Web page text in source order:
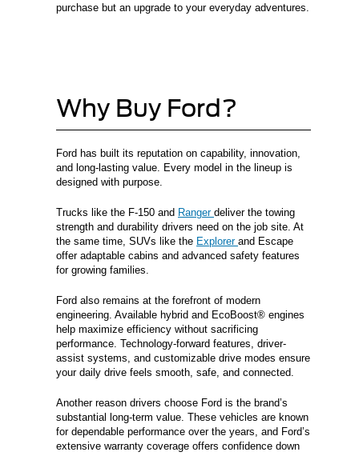
purchase but an upgrade to your everyday adventures.
Why Buy Ford?
Ford has built its reputation on capability, innovation,
and long-lasting value. Every model in the lineup is
designed with purpose.
Trucks like the F-150 and Ranger deliver the towing
strength and durability drivers need on the job site. At
the same time, SUVs like the Explorer and Escape
offer adaptable cabins and advanced safety features
for growing families.
Ford also remains at the forefront of modern
engineering. Available hybrid and EcoBoost® engines
help maximize efficiency without sacrificing
performance. Technology-forward features, driver-
assist systems, and customizable drive modes ensure
your daily drive feels smooth, safe, and connected.
Another reason drivers choose Ford is the brand’s
substantial long-term value. These vehicles are known
for dependable performance over the years, and Ford’s
extensive warranty coverage offers confidence down